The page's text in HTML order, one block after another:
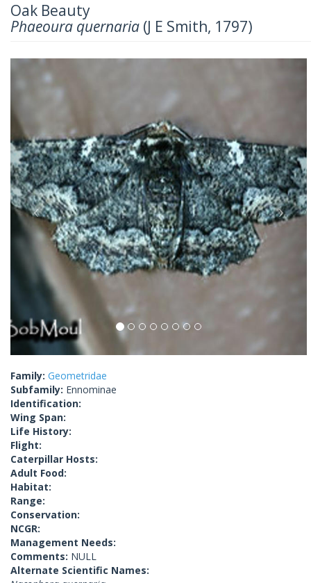
Oak Beauty
Phaeoura quernaria (J E Smith, 1797)
Previous
Family: Geometridae
Subfamily: Ennominae
Identification:
Wing Span:
Life History:
Flight:
Caterpillar Hosts:
Adult Food:
Habitat:
Range:
Conservation:
NCGR:
Management Needs:
Comments: NULL
Alternate Scientific Names: